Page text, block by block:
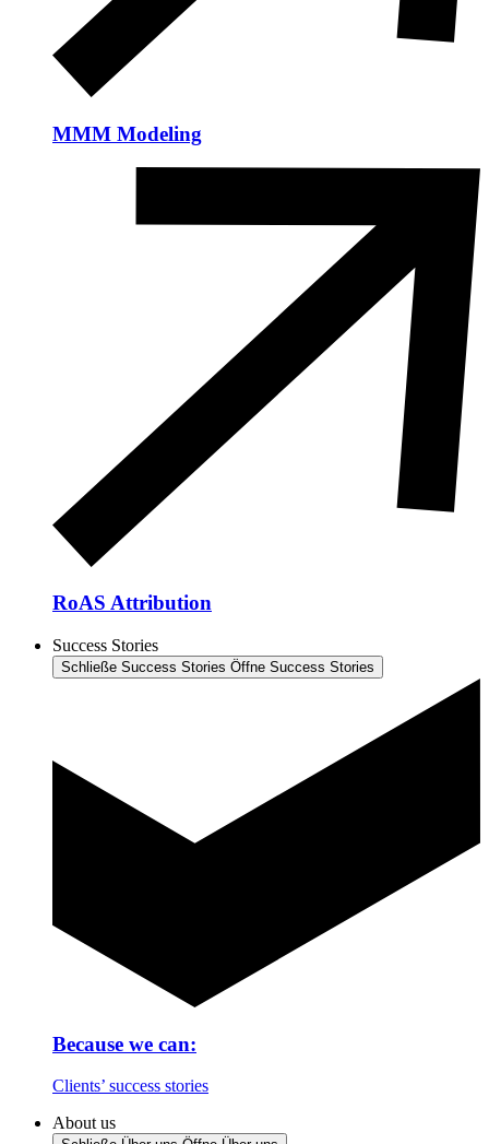
MMM Modeling
RoAS Attribution
Success Stories
Schließe Success Stories Öffne Success Stories
Because we can:
Clients’ success stories
About us